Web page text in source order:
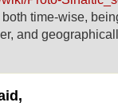
time-wise,
and